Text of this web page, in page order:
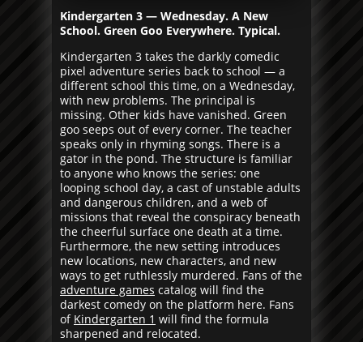
Kindergarten 3 — Wednesday. A New
School. Green Goo Everywhere. Typical.
Kindergarten 3 takes the darkly comedic
pixel adventure series back to school — a
different school this time, on a Wednesday,
with new problems. The principal is
missing. Other kids have vanished. Green
goo seeps out of every corner. The teacher
speaks only in rhyming songs. There is a
gator in the pond. The structure is familiar
to anyone who knows the series: one
looping school day, a cast of unstable adults
and dangerous children, and a web of
missions that reveal the conspiracy beneath
the cheerful surface one death at a time.
Furthermore, the new setting introduces
new locations, new characters, and new
ways to get ruthlessly murdered. Fans of the
adventure games catalog will find the
darkest comedy on the platform here. Fans
of Kindergarten 1 will find the formula
sharpened and relocated.